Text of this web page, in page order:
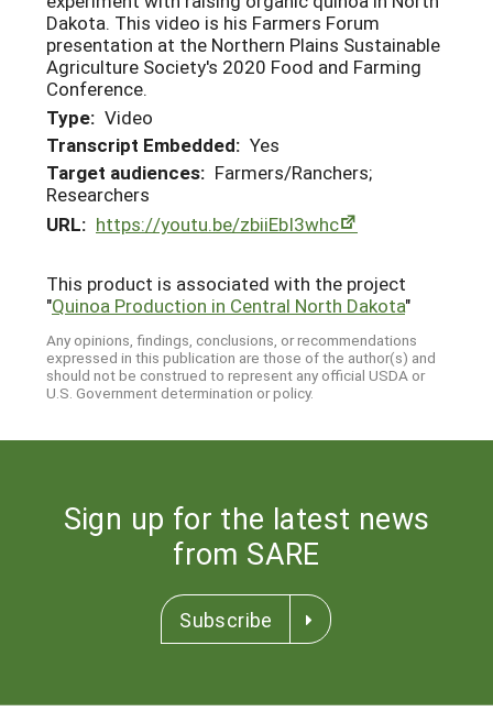
Dakota. This video is his Farmers Forum
presentation at the Northern Plains Sustainable
Agriculture Society's 2020 Food and Farming
Conference.
Type: Video
Transcript Embedded: Yes
Target audiences: Farmers/Ranchers;
Researchers
URL: https://youtu.be/zbiiEbI3whc
This product is associated with the project
"Quinoa Production in Central North Dakota"
Any opinions, findings, conclusions, or recommendations
expressed in this publication are those of the author(s) and
should not be construed to represent any official USDA or
U.S. Government determination or policy.
Sign up for the latest news
from SARE
Subscribe